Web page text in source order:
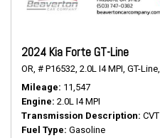
2024 Kia Forte GT-Line
OR, # P16532, 2.0L I4 MPI, GT-Line,
Mileage 11,547
Engine 2.0L I4 MPI
Transmission Description CVT
Fuel Type Gasoline